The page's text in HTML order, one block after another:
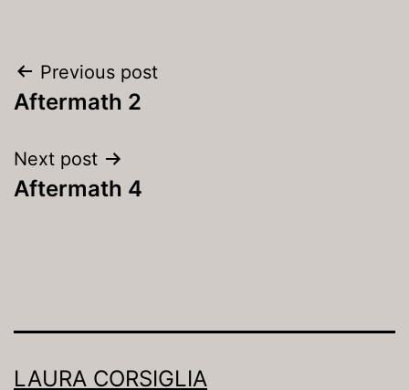
PostPrevious post
Aftermath 2
Next post
Aftermath 4
LAURA CORSIGLIA